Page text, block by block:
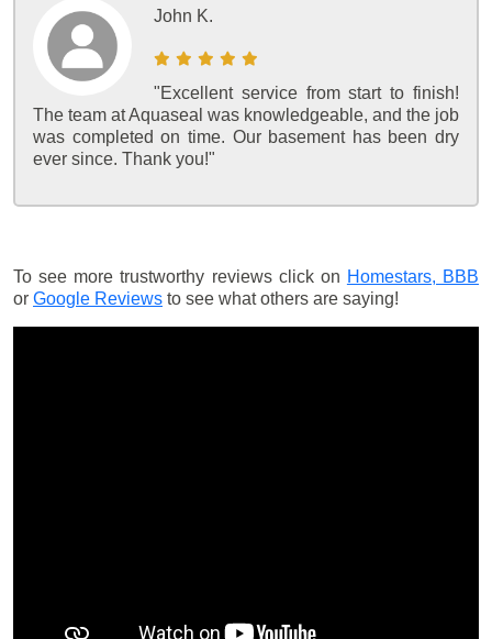
John K.
"Excellent service from start to finish!
The team at Aquaseal was knowledgeable, and the job
was completed on time. Our basement has been dry
ever since. Thank you!"
To see more trustworthy reviews click on Homestars, BBB
or Google Reviews to see what others are saying!